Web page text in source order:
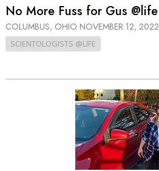
No More Fuss for Gus @life
COLUMBUS, OHIO NOVEMBER 12, 2022
SCIENTOLOGISTS @LIFE